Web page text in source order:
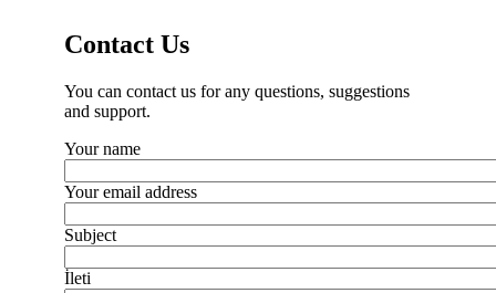
Contact Us
You can contact us for any questions, suggestions
and support.
Your name
Your email address
Subject
İleti